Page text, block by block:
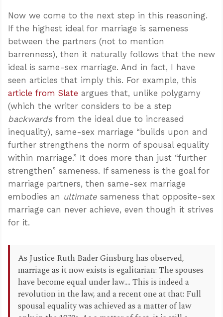
Now we come to the next step in this reasoning.
If the highest ideal for marriage is sameness
between the partners (not to mention
barrenness), then it naturally follows that the new
ideal is same-sex marriage. And in fact, I have
seen articles that imply this. For example, this
article from Slate argues that, unlike polygamy
(which the writer considers to be a step
backwardsfrom the ideal due to increased
inequality), same-sex marriage “builds upon and
further strengthens the norm of spousal equality
within marriage.” It does more than just “further
strengthen” sameness. If sameness is the goal for
marriage partners, then same-sex marriage
embodies an ultimate sameness that opposite-sex
marriage can never achieve, even though it strives
for it.
As Justice Ruth Bader Ginsburg has observed,
marriage as it now exists is egalitarian: The spouses
have become equal under law.... This is indeed a
revolution in the law, and a recent one at that: Full
spousal equality was achieved as a matter of law